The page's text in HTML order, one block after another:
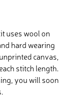
uses wool on
hard wearing
canvas,
stitch length.
you will soon